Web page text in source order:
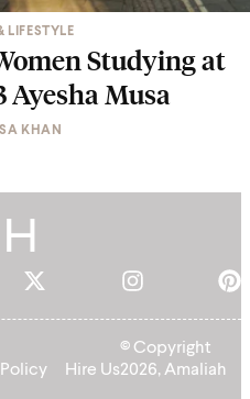
LIFESTYLE
Studying at
Musa
KHAN
Hire Us
© Copyright
2026, Amaliah